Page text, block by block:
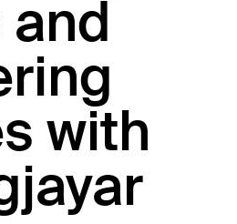
AND MANAGEMENT FIRM.
AND IN NEW YORK CITY.
PR INC.with